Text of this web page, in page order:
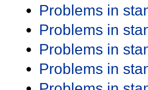
Problems in
Problems in
Problems in
Problems in